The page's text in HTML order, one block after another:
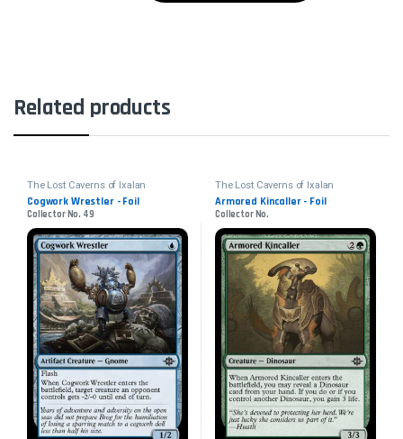
Related products
The Lost Caverns of Ixalan
Cogwork Wrestler - Foil
Collector No. 49
The Lost Caverns of Ixalan
Armored Kincaller - Foil
Collector No.